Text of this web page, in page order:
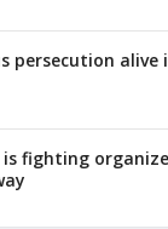
persecution alive
is fighting